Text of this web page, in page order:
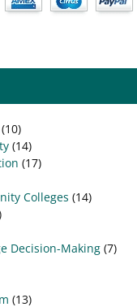
(10)
(14)
(17)
Colleges (14)
Decision-Making (7)
(13)